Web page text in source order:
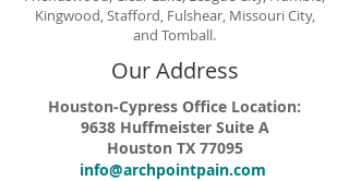
Kingwood, Stafford, Fulshear, Missouri City,
and Tomball.
Our Address
Houston-Cypress Office Location:
9638 Huffmeister Suite A
Houston TX 77095
info@archpointpain.com